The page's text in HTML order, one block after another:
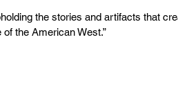
the stories and artifacts that
the American West.”